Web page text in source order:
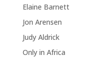
Elaine Barnett
Jon Arensen
Judy Aldrick
Only in Africa